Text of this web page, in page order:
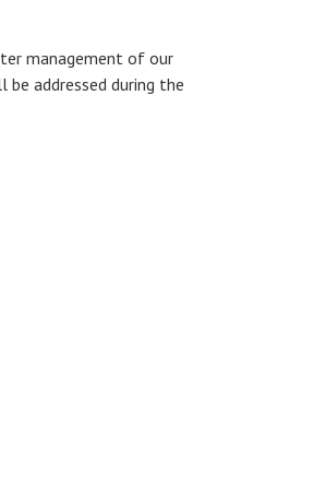
management of our
addressed during the